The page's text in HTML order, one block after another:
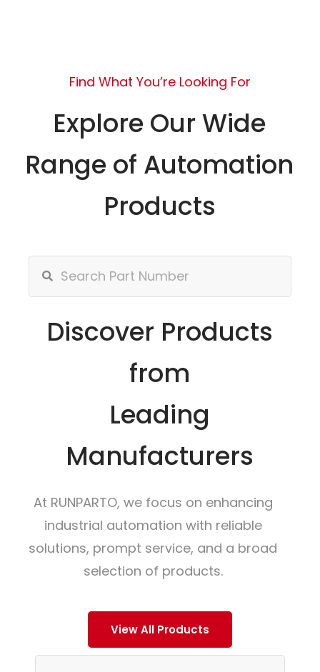
Find What You’re Looking For
Explore Our Wide
Range of Automation
Products
Discover Products
from
Leading
Manufacturers
At RUNPARTO, we focus on enhancing
industrial automation with reliable
solutions, prompt service, and a broad
selection of products.
View All Products